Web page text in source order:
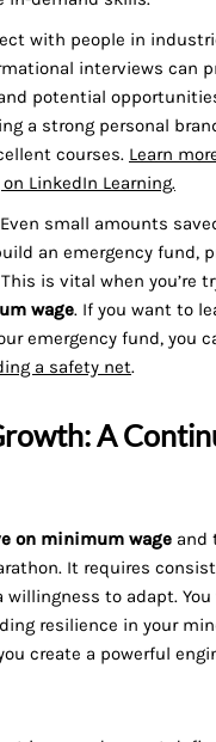
with people in
interviews can
potential
a strong personal
courses. Learn
LinkedIn Learning.
Even small amounts
an emergency fund,
is vital when you’re
wage. If you want to
emergency fund, you
a safety net.
A
on minimum wage and
It requires
willingness to adapt.
resilience in your
create a powerful